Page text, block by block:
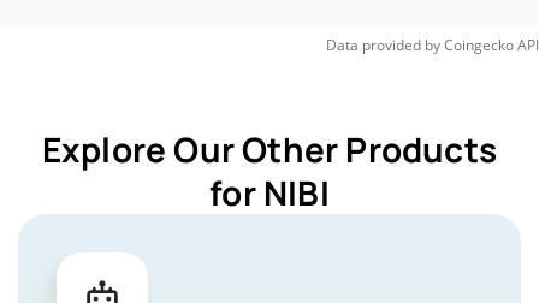
Data provided byCoingeckoAPI
Explore Our Other Products
for NIBI